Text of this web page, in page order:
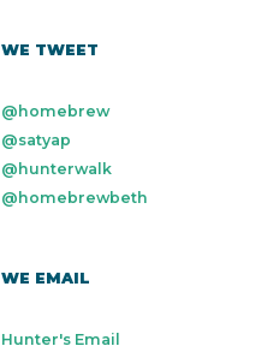
WE TWEET
@homebrew
@satyap
@hunterwalk
@homebrewbeth
WE EMAIL
Hunter's Email